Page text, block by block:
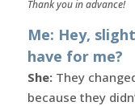
Thank you in advance!
Me: Hey,
have for me?
She:They
because they